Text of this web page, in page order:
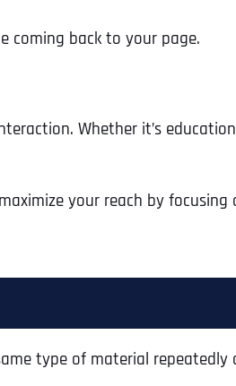
coming back to your page.
Whether it’s
your reach by
type of material